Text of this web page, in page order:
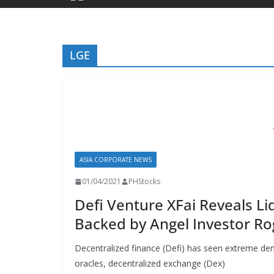
LGE
ASIA CORPORATE NEWS
01/04/2021 PHStocks
Defi Venture XFai Reveals
Backed by Angel Investor
Decentralized finance (Defi) has seen extreme
oracles, decentralized exchange (Dex)